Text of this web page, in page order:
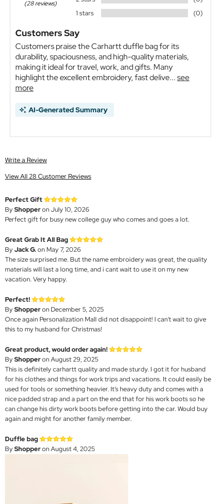
(28 reviews)
1 stars
(0)
Customers Say
Customers praise the Carhartt duffle bag for its
durability, spaciousness, and high-quality materials,
making it ideal for travel, work, and gifts. Many
highlight the excellent embroidery, fast delive...see
more
AI-Generated Summary
Write a Review
View All 28 Customer Reviews
Perfect Gift
ByShopperon July 10, 2026
Perfect gift for busy new college guy who comes and goes a lot.
Great Grab It All Bag
ByJack G.on May 7, 2026
The size surprised me. But the name embroidery was great, the quality
materials will last a long time, and i cant wait to use it on my new
vacation. Very happy.
Perfect!
ByShopperon December 5, 2025
Once again Personalization Mall did not disappoint! I can't wait to give
this to my husband for Christmas!
Great product, would order again!
ByShopperon August 29, 2025
This is definitely carhartt quality and made sturdy. I got it for husband
for his clothes and things for work trips and vacations. It could easily be
used for tools or something heavier. It’s heavy duty and comes with a
nice padded strap and a part on the end that for his work boots so he
can change his dirty work boots before getting into the car. Would buy
again and might for another family member.
Duffle bag
ByShopperon August 4, 2025